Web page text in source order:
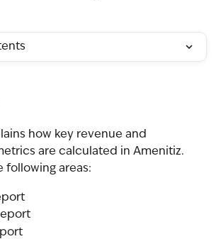
how key revenue and
are calculated in Amenitiz.
following areas: